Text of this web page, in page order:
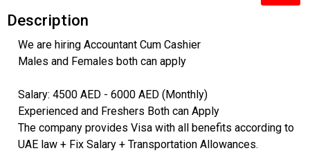
Description
We are hiring Accountant Cum Cashier
Males and Females both can apply
Salary: 4500 AED - 6000 AED (Monthly)
Experienced and Freshers Both can Apply
The company provides Visa with all benefits according to
UAE law + Fix Salary + Transportation Allowances.